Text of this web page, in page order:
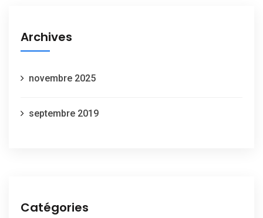
Archives
novembre 2025
septembre 2019
Catégories